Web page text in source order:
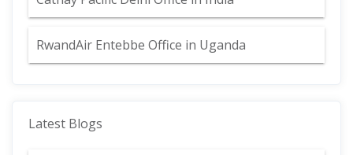
RwandAir Entebbe Office in Uganda
Latest Blogs